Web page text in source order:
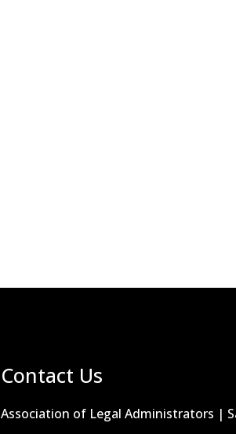
Contact Us
Association of Legal Administrators |